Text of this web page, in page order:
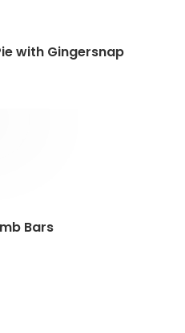
with Gingersnap
Bars